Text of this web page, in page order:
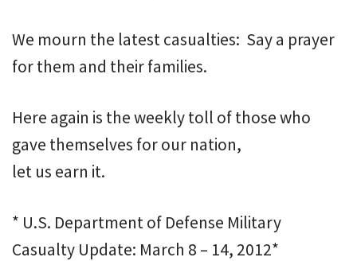
We mourn the latest casualties: Say a prayer
for them and their families.
Here again is the weekly toll of those who
gave themselves for our nation,
let us earn it.
* U.S. Department of Defense Military
Casualty Update: March 8 – 14, 2012*